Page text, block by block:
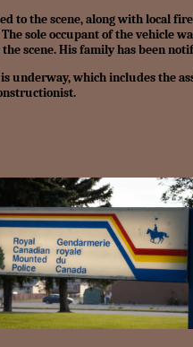
to the scene, along with local
sole occupant of the vehicle
scene. His family has been
underway, which includes the